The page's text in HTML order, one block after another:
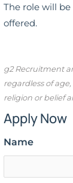
The role will
offered.
g2 Recruitment
regardless of
religion or belief
Apply Now
Name